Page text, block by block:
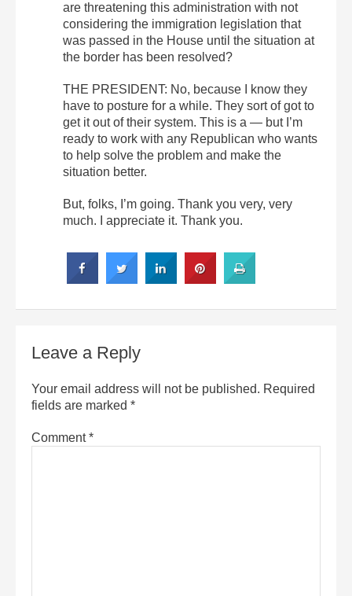
are threatening this administration with not
considering the immigration legislation that
was passed in the House until the situation at
the border has been resolved?
THE PRESIDENT: No, because I know they
have to posture for a while. They sort of got to
get it out of their system. This is a — but I’m
ready to work with any Republican who wants
to help solve the problem and make the
situation better.
But, folks, I’m going. Thank you very, very
much. I appreciate it. Thank you.
Leave a Reply
Your email address will not be published. Required
fields are marked *
Comment*